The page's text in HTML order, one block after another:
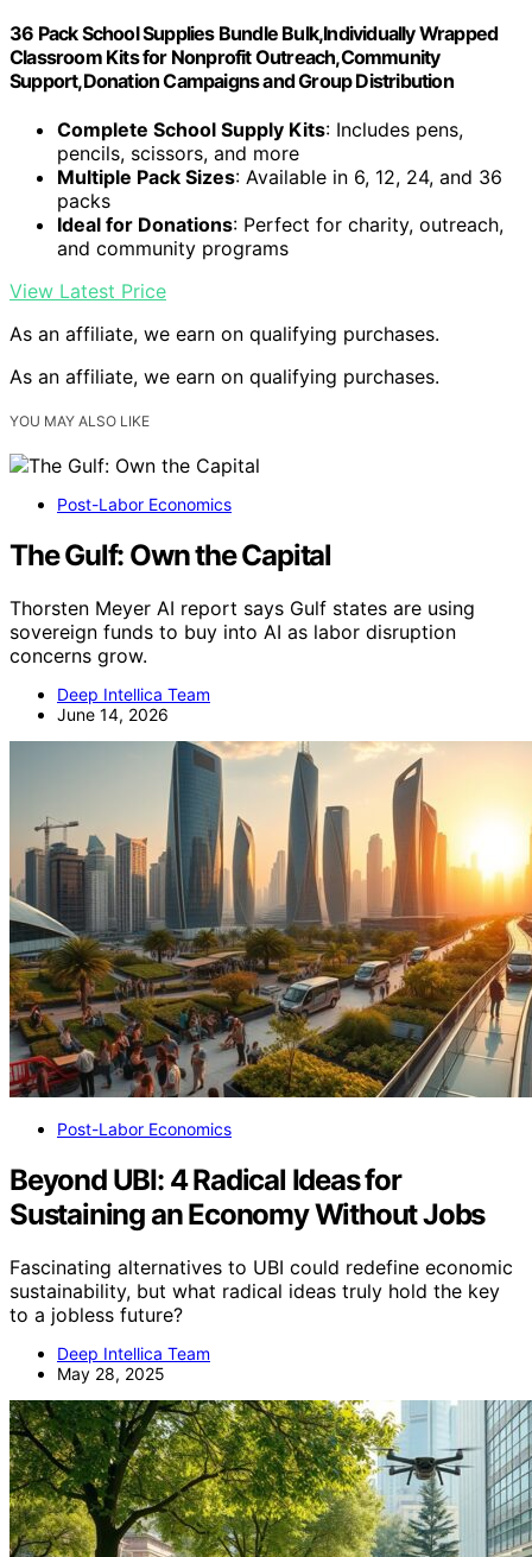
36 Pack School Supplies Bundle Bulk,Individually Wrapped
Classroom Kits for Nonprofit Outreach,Community
Support,Donation Campaigns and Group Distribution
Complete School Supply Kits: Includes pens,
pencils, scissors, and more
Multiple Pack Sizes: Available in 6, 12, 24, and 36
packs
Ideal for Donations: Perfect for charity, outreach,
and community programs
View Latest Price
As an affiliate, we earn on qualifying purchases.
As an affiliate, we earn on qualifying purchases.
YOU MAY ALSO LIKE
Post-Labor Economics
The Gulf: Own the Capital
Thorsten Meyer AI report says Gulf states are using
sovereign funds to buy into AI as labor disruption
concerns grow.
Deep Intellica Team
June 14, 2026
Post-Labor Economics
Beyond UBI: 4 Radical Ideas for
Sustaining an Economy Without Jobs
Fascinating alternatives to UBI could redefine economic
sustainability, but what radical ideas truly hold the key
to a jobless future?
Deep Intellica Team
May 28, 2025